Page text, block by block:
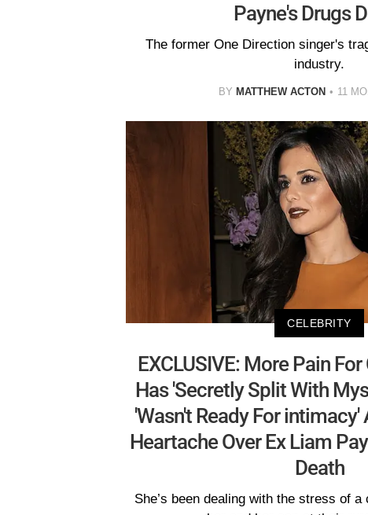
Payne's Drugs
The former One Direction singer's
industry.
BY MATTHEW ACTON 11
CELEBRITY
EXCLUSIVE: More Pain
Has 'Secretly Split With
'Wasn't Ready For
Heartache Over Ex Liam
Death
She’s been dealing with the stress of